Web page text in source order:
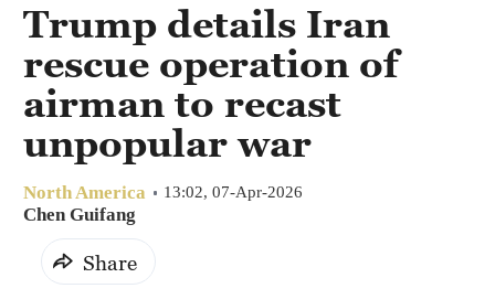
Trump details Iran
rescue operation of
airman to recast
unpopular war
North America 13:02, 07-Apr-2026
Chen Guifang
Share